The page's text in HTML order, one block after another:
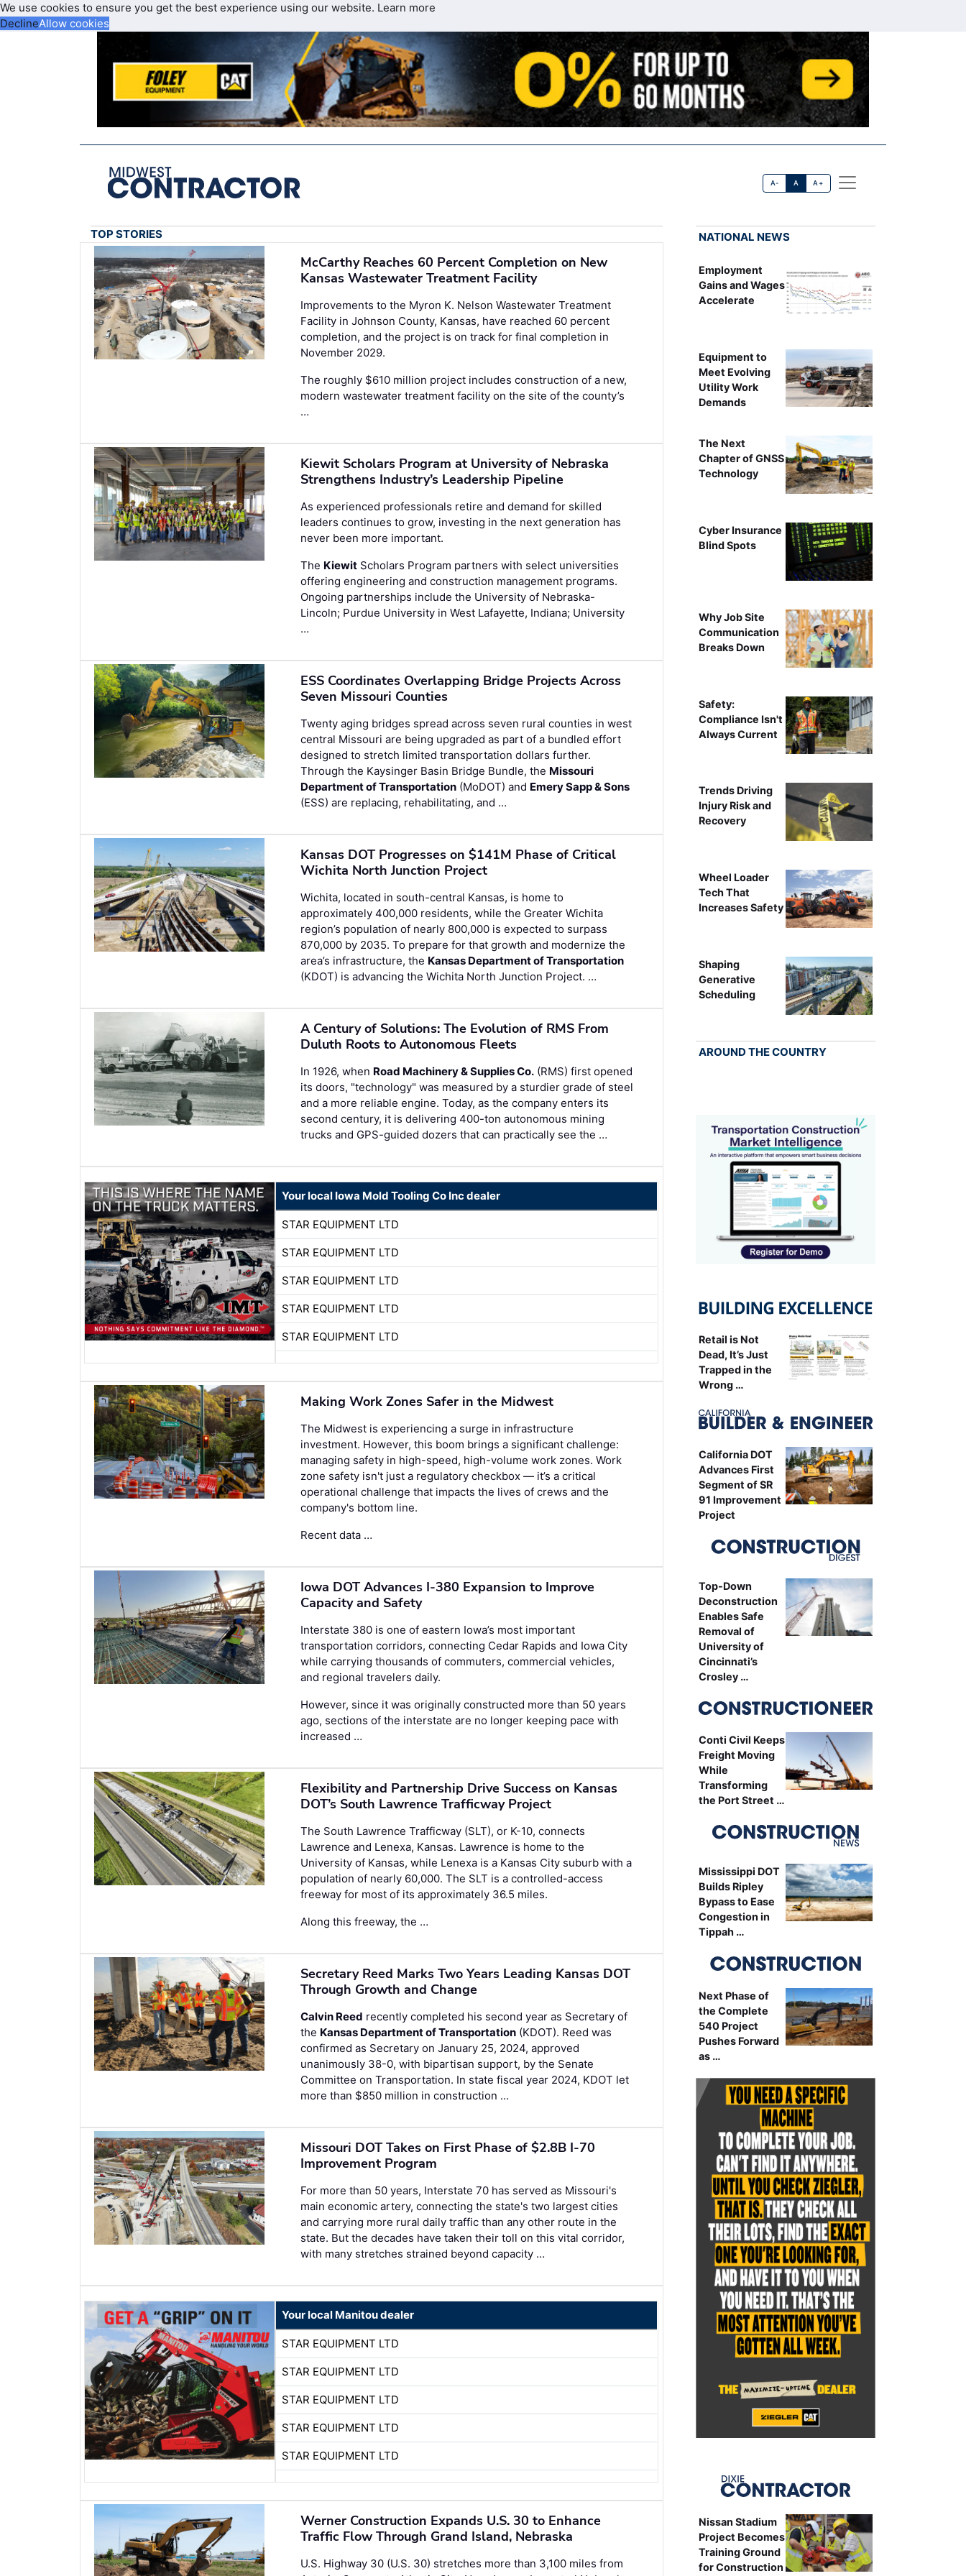
We use cookies to ensure you get the best experience using our website. Learn more
DeclineAllow cookies
A- A A+
TOP STORIES
McCarthy Reaches 60 Percent Completion on New
Kansas Wastewater Treatment Facility
Improvements to the Myron K. Nelson Wastewater Treatment
Facility in Johnson County, Kansas, have reached 60 percent
completion, and the project is on track for final completion in
November 2029.
The roughly $610 million project includes construction of a new,
modern wastewater treatment facility on the site of the county’s
…
Kiewit Scholars Program at University of Nebraska
Strengthens Industry’s Leadership Pipeline
As experienced professionals retire and demand for skilled
leaders continues to grow, investing in the next generation has
never been more important.
The Kiewit Scholars Program partners with select universities
offering engineering and construction management programs.
Ongoing partnerships include the University of Nebraska-
Lincoln; Purdue University in West Lafayette, Indiana; University
…
ESS Coordinates Overlapping Bridge Projects Across
Seven Missouri Counties
Twenty aging bridges spread across seven rural counties in west
central Missouri are being upgraded as part of a bundled effort
designed to stretch limited transportation dollars further.
Through the Kaysinger Basin Bridge Bundle, the Missouri
Department of Transportation (MoDOT) and Emery Sapp & Sons
(ESS) are replacing, rehabilitating, and …
Kansas DOT Progresses on $141M Phase of Critical
Wichita North Junction Project
Wichita, located in south-central Kansas, is home to
approximately 400,000 residents, while the Greater Wichita
region’s population of nearly 800,000 is expected to surpass
870,000 by 2035. To prepare for that growth and modernize the
area’s infrastructure, the Kansas Department of Transportation
(KDOT) is advancing the Wichita North Junction Project. …
A Century of Solutions: The Evolution of RMS From
Duluth Roots to Autonomous Fleets
In 1926, when Road Machinery & Supplies Co. (RMS) first opened
its doors, "technology" was measured by a sturdier grade of steel
and a more reliable engine. Today, as the company enters its
second century, it is delivering 400-ton autonomous mining
trucks and GPS-guided dozers that can practically see the …
Your local Iowa Mold Tooling Co Inc dealer
STAR EQUIPMENT LTD
STAR EQUIPMENT LTD
STAR EQUIPMENT LTD
STAR EQUIPMENT LTD
STAR EQUIPMENT LTD
Making Work Zones Safer in the Midwest
The Midwest is experiencing a surge in infrastructure
investment. However, this boom brings a significant challenge:
managing safety in high-speed, high-volume work zones. Work
zone safety isn't just a regulatory checkbox — it’s a critical
operational challenge that impacts the lives of crews and the
company's bottom line.
Recent data …
Iowa DOT Advances I-380 Expansion to Improve
Capacity and Safety
Interstate 380 is one of eastern Iowa’s most important
transportation corridors, connecting Cedar Rapids and Iowa City
while carrying thousands of commuters, commercial vehicles,
and regional travelers daily.
However, since it was originally constructed more than 50 years
ago, sections of the interstate are no longer keeping pace with
increased …
Flexibility and Partnership Drive Success on Kansas
DOT’s South Lawrence Trafficway Project
The South Lawrence Trafficway (SLT), or K-10, connects
Lawrence and Lenexa, Kansas. Lawrence is home to the
University of Kansas, while Lenexa is a Kansas City suburb with a
population of nearly 60,000. The SLT is a controlled-access
freeway for most of its approximately 36.5 miles.
Along this freeway, the …
Secretary Reed Marks Two Years Leading Kansas DOT
Through Growth and Change
Calvin Reed recently completed his second year as Secretary of
the Kansas Department of Transportation (KDOT). Reed was
confirmed as Secretary on January 25, 2024, approved
unanimously 38-0, with bipartisan support, by the Senate
Committee on Transportation. In state fiscal year 2024, KDOT let
more than $850 million in construction …
Missouri DOT Takes on First Phase of $2.8B I-70
Improvement Program
For more than 50 years, Interstate 70 has served as Missouri's
main economic artery, connecting the state's two largest cities
and carrying more rural daily traffic than any other route in the
state. But the decades have taken their toll on this vital corridor,
with many stretches strained beyond capacity …
Your local Manitou dealer
STAR EQUIPMENT LTD
STAR EQUIPMENT LTD
STAR EQUIPMENT LTD
STAR EQUIPMENT LTD
STAR EQUIPMENT LTD
Werner Construction Expands U.S. 30 to Enhance
Traffic Flow Through Grand Island, Nebraska
U.S. Highway 30 (U.S. 30) stretches more than 3,100 miles from
NATIONAL NEWS
Employment
Gains and Wages
Accelerate
Equipment to
Meet Evolving
Utility Work
Demands
The Next
Chapter of GNSS
Technology
Cyber Insurance
Blind Spots
Why Job Site
Communication
Breaks Down
Safety:
Compliance Isn't
Always Current
Trends Driving
Injury Risk and
Recovery
Wheel Loader
Tech That
Increases Safety
Shaping
Generative
Scheduling
AROUND THE COUNTRY
Retail is Not
Dead, It’s Just
Trapped in the
Wrong …
California DOT
Advances First
Segment of SR
91 Improvement
Project
Top-Down
Deconstruction
Enables Safe
Removal of
University of
Cincinnati’s
Crosley …
Conti Civil Keeps
Freight Moving
While
Transforming
the Port Street …
Mississippi DOT
Builds Ripley
Bypass to Ease
Congestion in
Tippah …
Next Phase of
the Complete
540 Project
Pushes Forward
as …
Nissan Stadium
Project Becomes
Training Ground
for Construction